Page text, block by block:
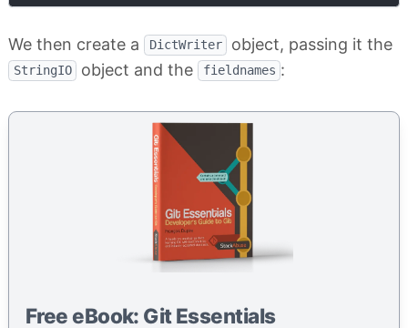
We then create a DictWriter object, passing it the
StringIO object and the fieldnames :
Free eBook: Git Essentials